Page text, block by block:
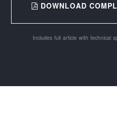
DOWNLOAD
Includes full article with technical